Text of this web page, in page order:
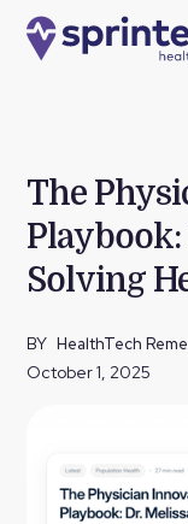
The
Playbook:
Solving
BY HealthTech
October 1, 2025